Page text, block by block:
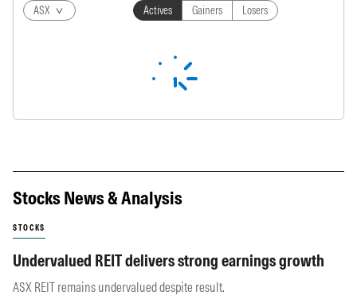
Stocks News & Analysis
STOCKS
Undervalued REIT delivers strong earnings growth
ASX REIT remains undervalued despite result.
ASX Actives Gainers Losers